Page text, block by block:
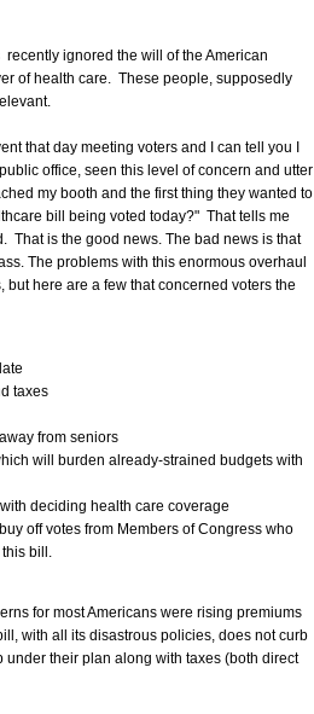
ignored the will of the American
of health care. These people, supposedly
that day meeting voters and I can tell you I
office, seen this level of concern and utter
my booth and the first thing they wanted to
bill being voted today?" That tells me
That is the good news. The bad news is that
The problems with this enormous overhaul
here are a few that concerned voters the
taxes
from seniors
will burden already-strained budgets with
deciding health care coverage
off votes from Members of Congress who
bill.
for most Americans were rising premiums
with all its disastrous policies, does not curb
their plan along with taxes (both direct